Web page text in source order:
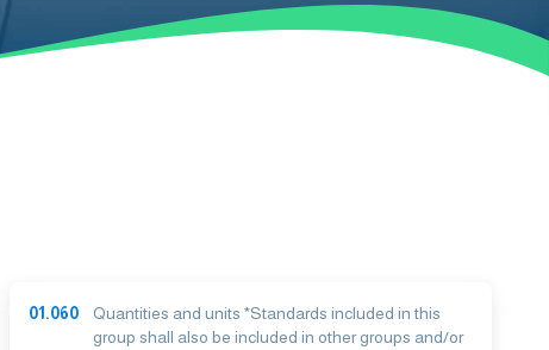
01.060
Quantities and units *Standards included in this
group shall also be included in other groups and/or